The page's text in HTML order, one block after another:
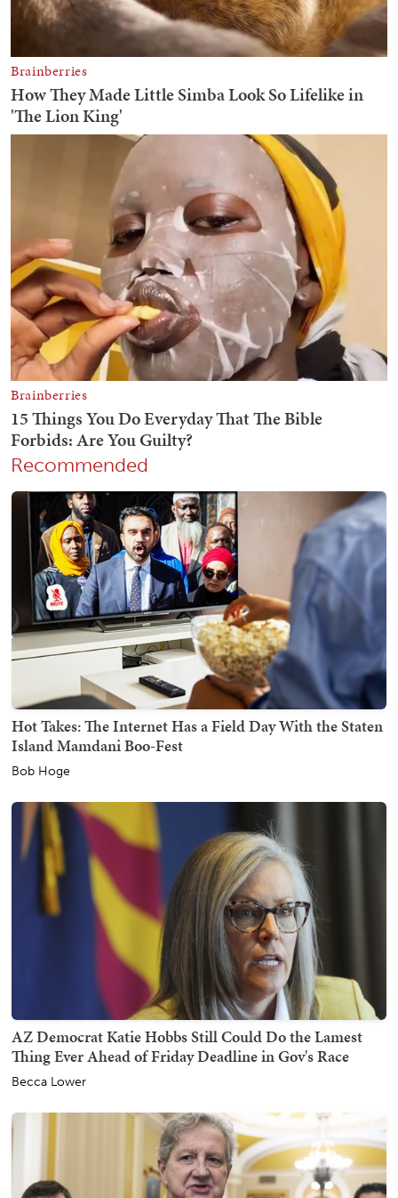
Recommended
Hot Takes: The Internet Has a Field Day With the Staten
Island Mamdani Boo-Fest
Bob Hoge
AZ Democrat Katie Hobbs Still Could Do the Lamest
Thing Ever Ahead of Friday Deadline in Gov's Race
Becca Lower